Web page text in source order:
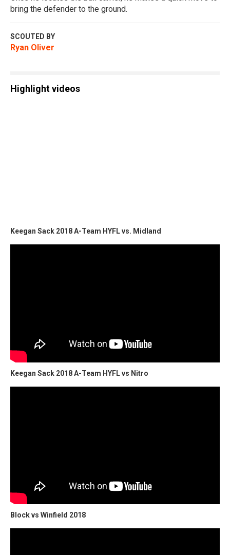
bring the defender to the ground.
SCOUTED BY
Ryan Oliver
Highlight videos
Keegan Sack 2018 A-Team HYFL vs. Midland
Keegan Sack 2018 A-Team HYFL vs Nitro
Block vs Winfield 2018